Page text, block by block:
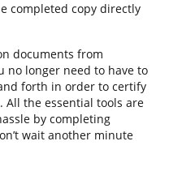
completed copy directly
documents from
no longer need to have to
forth in order to certify
the essential tools are
by completing
wait another minute